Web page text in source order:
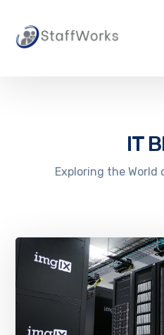
IT
Exploring the World